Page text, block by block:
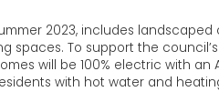
2023, includes landscaped
spaces. To support the
will be 100% electric with an
with hot water and